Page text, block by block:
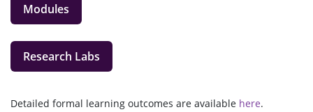
Modules
Research Labs
Detailed formal learning outcomes are available here.